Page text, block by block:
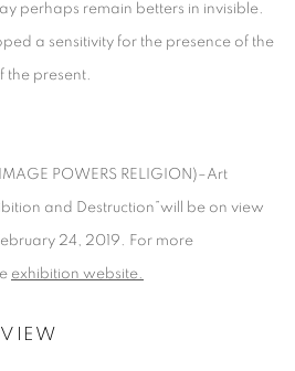
perhaps remain betters in invisible.
a sensitivity for the presence of the
the present.
POWERS RELIGION)–Art
and Destruction”will be on view
24, 2019. For more
exhibition website.